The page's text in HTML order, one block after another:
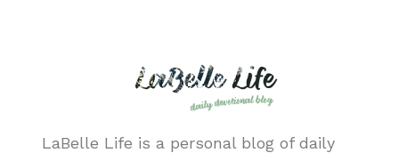
LaBelle Life is a personal blog of daily